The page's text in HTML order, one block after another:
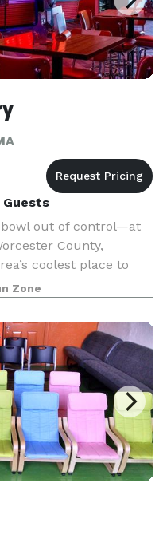
bowl out of control—at
County,
coolest place to
40 lanes of blacklight
u
Zone